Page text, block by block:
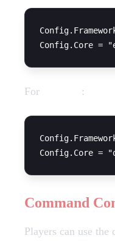
For :
Command
Players can use